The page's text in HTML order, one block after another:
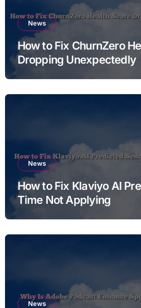
News
How to Fix ChurnZero
Dropping Unexpectedly
News
How to Fix Klaviyo AI
Time Not Applying
News